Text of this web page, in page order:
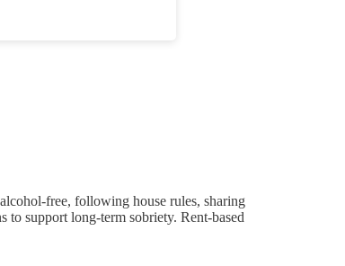
following house rules, sharing
to support long-term sobriety. Rent-based